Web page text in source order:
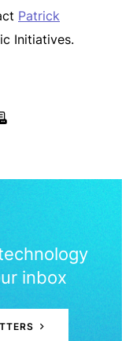
Patrick
Initiatives.
inbox